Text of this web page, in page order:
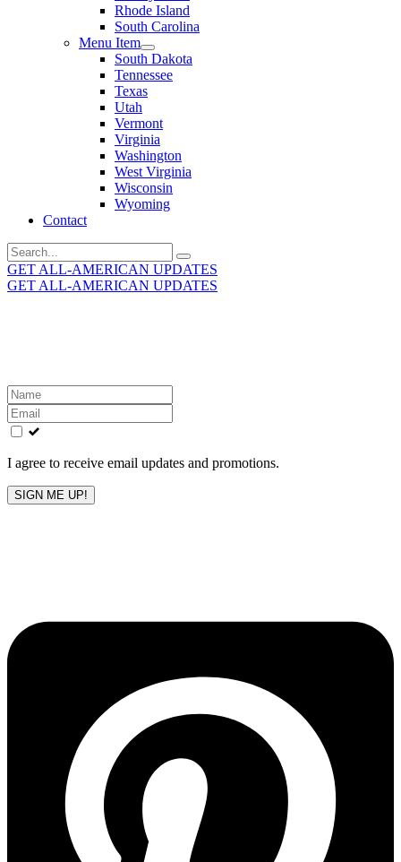
Rhode Island
South Carolina
Menu Item
South Dakota
Tennessee
Texas
Utah
Vermont
Virginia
Washington
West Virginia
Wisconsin
Wyoming
Contact
Search
for:
GET ALL-AMERICAN UPDATES
GET ALL-AMERICAN UPDATES
Leave
this
field
blank
I agree to receive email updates and promotions.
SIGN ME UP!